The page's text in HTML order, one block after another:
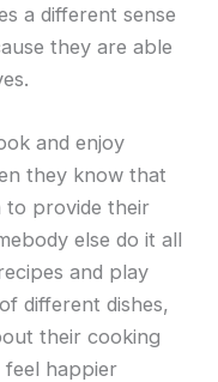
a different sense
they are able
and enjoy
they know that
to provide their
else do it all
and play
different dishes,
their cooking
feel happier